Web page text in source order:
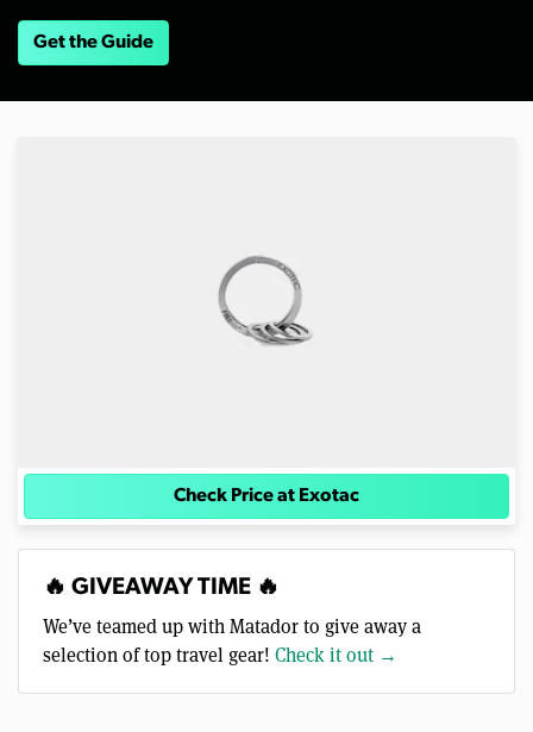
Get the Guide
Check Price at Exotac
🔥 GIVEAWAY TIME 🔥
We’ve teamed up with Matador to give away a
selection of top travel gear! Check it out →